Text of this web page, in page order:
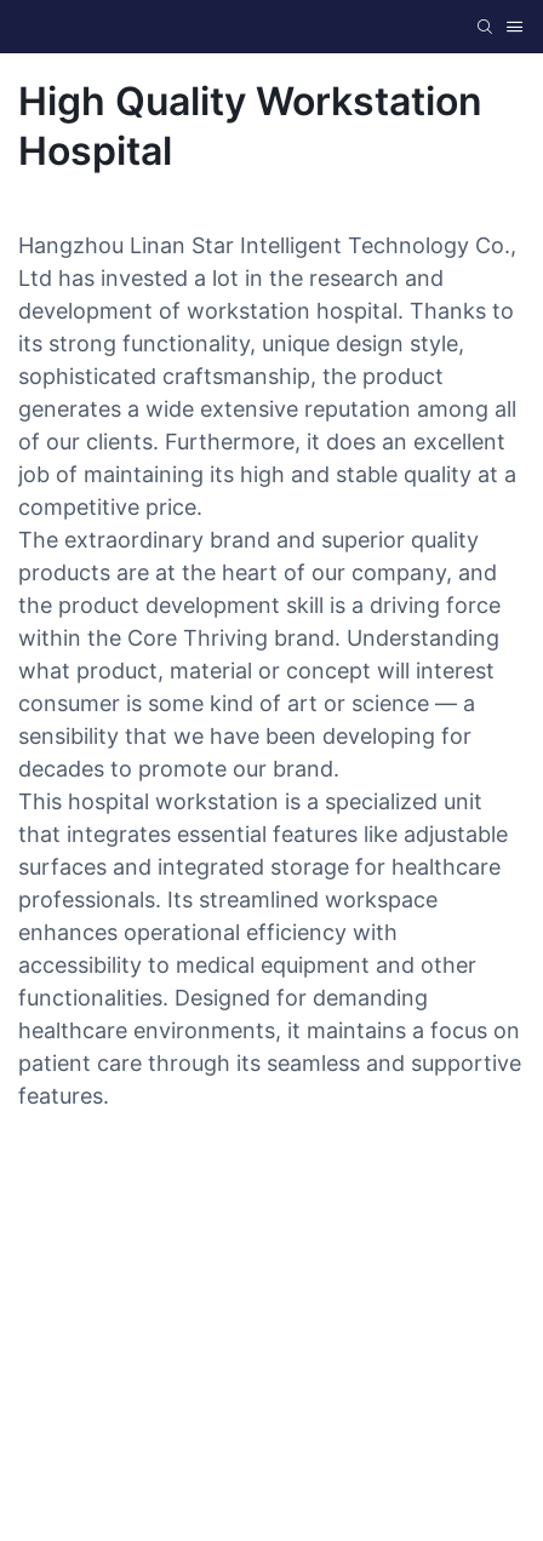
High Quality Workstation
Hospital
Hangzhou Linan Star Intelligent Technology Co.,
Ltd has invested a lot in the research and
development of workstation hospital. Thanks to
its strong functionality, unique design style,
sophisticated craftsmanship, the product
generates a wide extensive reputation among all
of our clients. Furthermore, it does an excellent
job of maintaining its high and stable quality at a
competitive price.
The extraordinary brand and superior quality
products are at the heart of our company, and
the product development skill is a driving force
within the Core Thriving brand. Understanding
what product, material or concept will interest
consumer is some kind of art or science — a
sensibility that we have been developing for
decades to promote our brand.
This hospital workstation is a specialized unit
that integrates essential features like adjustable
surfaces and integrated storage for healthcare
professionals. Its streamlined workspace
enhances operational efficiency with
accessibility to medical equipment and other
functionalities. Designed for demanding
healthcare environments, it maintains a focus on
patient care through its seamless and supportive
features.